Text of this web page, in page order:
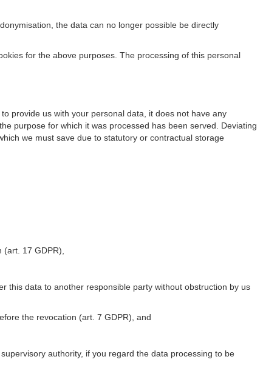
the data can no longer possible be directly
for the above purposes. The processing of this personal
provide us with your personal data, it does not have any
purpose for which it was processed has been served. Deviating
we must save due to statutory or contractual storage
17 GDPR),
this data to another responsible party without obstruction by us
the revocation (art. 7 GDPR), and
authority, if you regard the data processing to be